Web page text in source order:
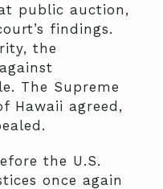
public auction,
findings.
the
The Supreme
Hawaii agreed,
the U.S.
once again